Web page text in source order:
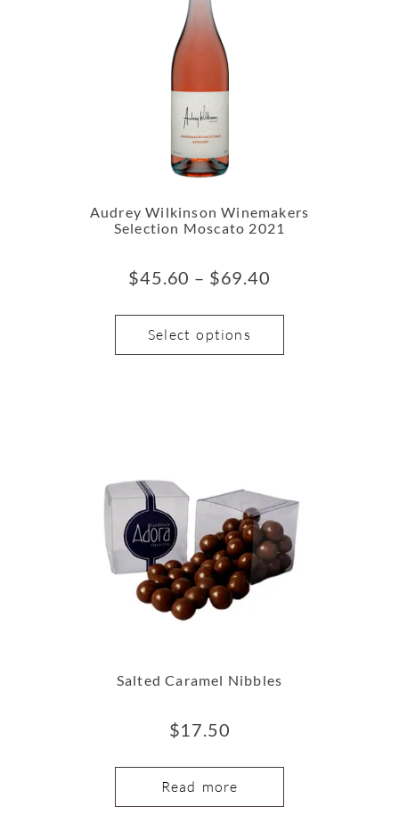
Audrey Wilkinson Winemakers
Selection Moscato 2021
$45.60 – $69.40
Select options
Salted Caramel Nibbles
$17.50
Read more